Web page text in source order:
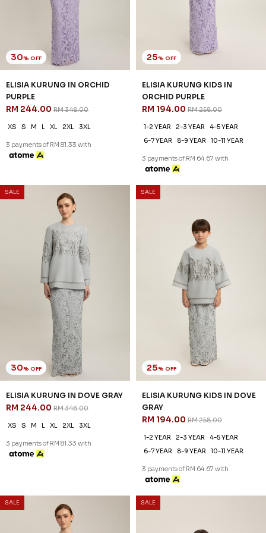
30% OFF
ELISIA KURUNG IN ORCHID
PURPLE
RM 244.00 RM 348.00
XS S M L XL 2XL 3XL
3 payments of RM 81.33 with
25% OFF
ELISIA KURUNG KIDS IN
ORCHID PURPLE
RM 194.00 RM 258.00
1-2 YEAR 2-3 YEAR
4-5 YEAR
6-7 YEAR
8-9 YEAR 10-11 YEAR
3 payments of RM 64.67 with
SALE
30% OFF
ELISIA KURUNG IN DOVE GRAY
RM 244.00 RM 348.00
XS S M L XL 2XL 3XL
3 payments of RM 81.33 with
SALE
25% OFF
ELISIA KURUNG KIDS IN DOVE
GRAY
RM 194.00 RM 258.00
1-2 YEAR 2-3 YEAR
4-5 YEAR
6-7 YEAR
8-9 YEAR 10-11 YEAR
3 payments of RM 64.67 with
SALE SALE